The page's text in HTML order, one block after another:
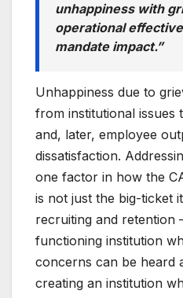
unhappiness with
operational
mandate impact.”
Unhappiness due to
from institutional issues
and, later, employee
dissatisfaction.
one factor in how the
is not just the big-ticket
recruiting and retention
functioning institution
concerns can be heard
creating an institution